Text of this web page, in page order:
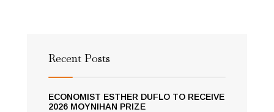
Recent Posts
ECONOMIST ESTHER DUFLO TO RECEIVE
2026 MOYNIHAN PRIZE